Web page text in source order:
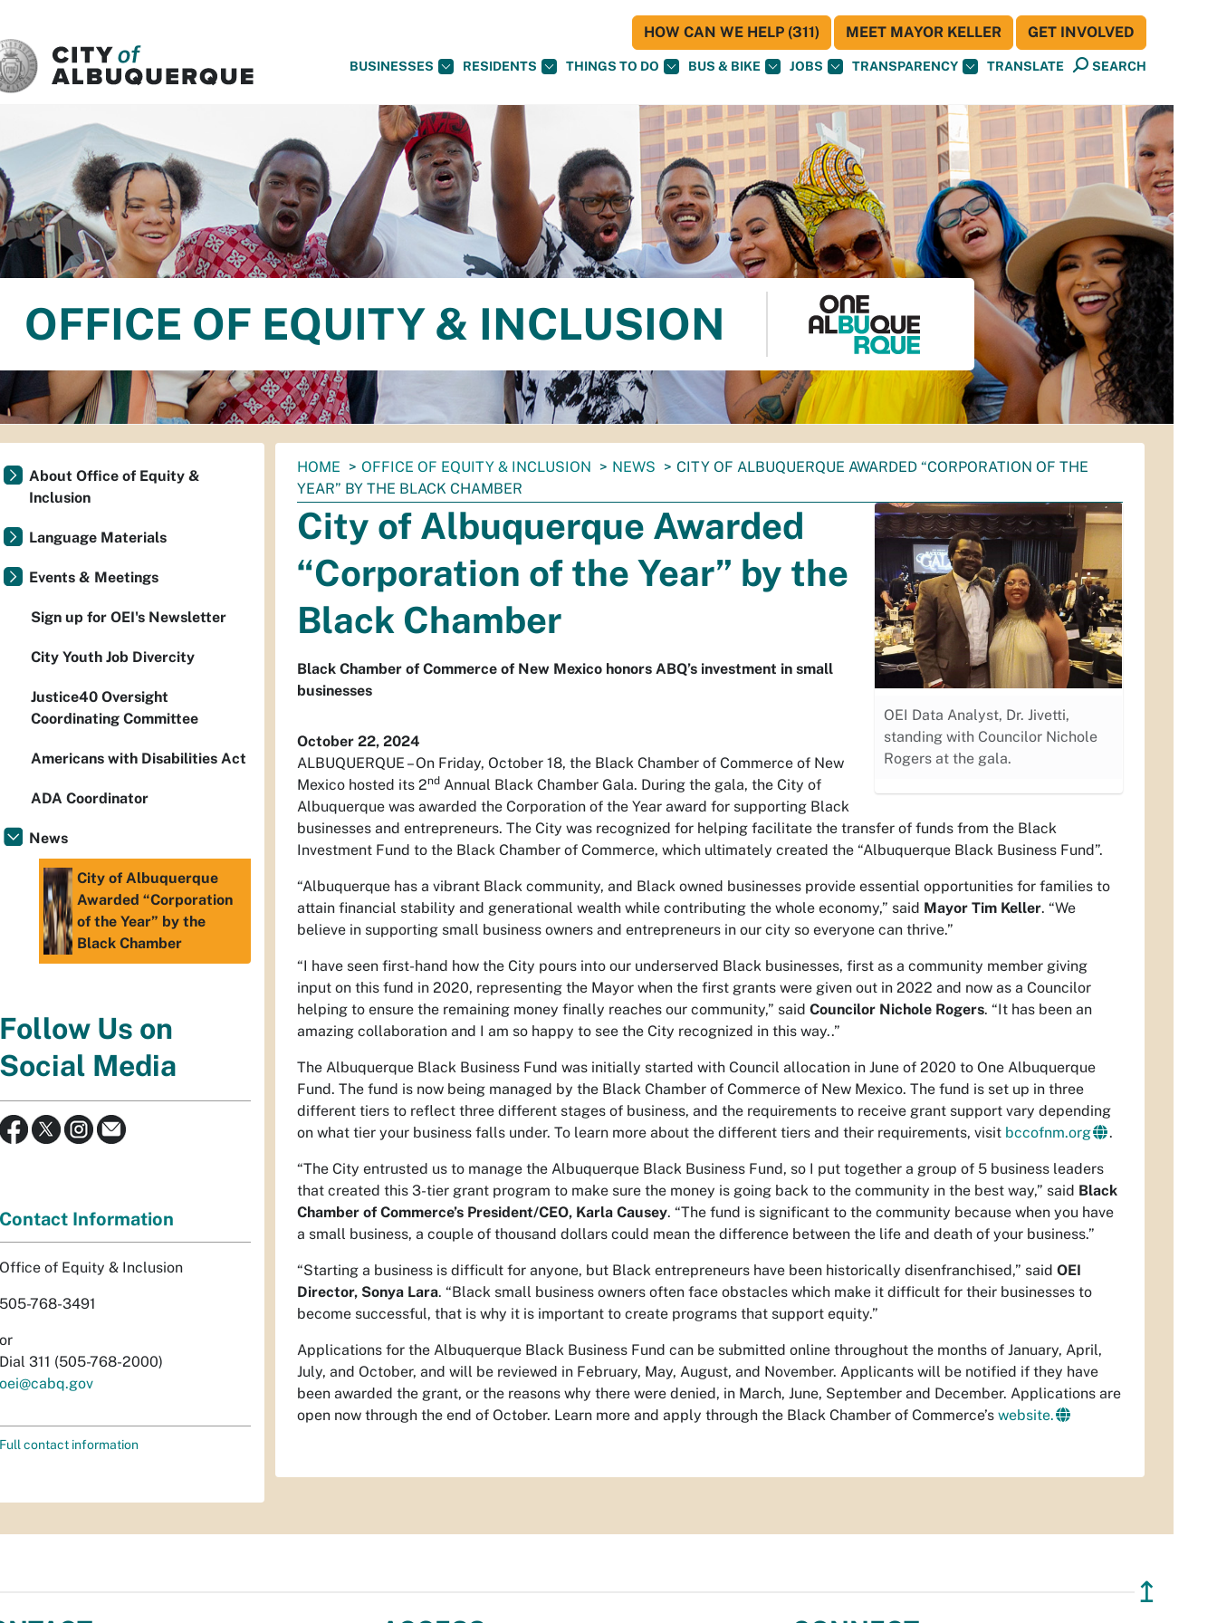
BUSINESSES RESIDENTS THINGS TO DO BUS & BIKE JOBS TRANSPARENCY TRANSLATE SEARCH
HOW CAN WE HELP (311) MEET MAYOR KELLER GET INVOLVED
OFFICE OF EQUITY & INCLUSION
You
are
here:
HOME OFFICE OF EQUITY & INCLUSION NEWS
CITY OF ALBUQUERQUE AWARDED “CORPORATION OF THE
YEAR” BY THE BLACK CHAMBER
OEI Data Analyst, Dr. Jivetti,
standing with Councilor Nichole
Rogers at the gala.
City of Albuquerque Awarded
“Corporation of the Year” by the
Black Chamber
Black Chamber of Commerce of New Mexico honors ABQ’s investment in small
businesses
October 22, 2024
ALBUQUERQUE – On Friday, October 18, the Black Chamber of Commerce of New
Mexico hosted its 2nd Annual Black Chamber Gala. During the gala, the City of
Albuquerque was awarded the Corporation of the Year award for supporting Black
businesses and entrepreneurs. The City was recognized for helping facilitate the transfer of funds from the Black
Investment Fund to the Black Chamber of Commerce, which ultimately created the “Albuquerque Black Business Fund”.
“Albuquerque has a vibrant Black community, and Black owned businesses provide essential opportunities for families to
attain financial stability and generational wealth while contributing the whole economy,” said Mayor Tim Keller. “We
believe in supporting small business owners and entrepreneurs in our city so everyone can thrive.”
“I have seen first-hand how the City pours into our underserved Black businesses, first as a community member giving
input on this fund in 2020, representing the Mayor when the first grants were given out in 2022 and now as a Councilor
helping to ensure the remaining money finally reaches our community,” said Councilor Nichole Rogers. “It has been an
amazing collaboration and I am so happy to see the City recognized in this way..”
The Albuquerque Black Business Fund was initially started with Council allocation in June of 2020 to One Albuquerque
Fund. The fund is now being managed by the Black Chamber of Commerce of New Mexico. The fund is set up in three
different tiers to reflect three different stages of business, and the requirements to receive grant support vary depending
on what tier your business falls under. To learn more about the different tiers and their requirements, visit bccofnm.org .
“The City entrusted us to manage the Albuquerque Black Business Fund, so I put together a group of 5 business leaders
that created this 3-tier grant program to make sure the money is going back to the community in the best way,” said Black
Chamber of Commerce’s President/CEO, Karla Causey. “The fund is significant to the community because when you have
a small business, a couple of thousand dollars could mean the difference between the life and death of your business.”
“Starting a business is difficult for anyone, but Black entrepreneurs have been historically disenfranchised,” said OEI
Director, Sonya Lara. “Black small business owners often face obstacles which make it difficult for their businesses to
become successful, that is why it is important to create programs that support equity.”
Applications for the Albuquerque Black Business Fund can be submitted online throughout the months of January, April,
July, and October, and will be reviewed in February, May, August, and November. Applicants will be notified if they have
been awarded the grant, or the reasons why there were denied, in March, June, September and December. Applications are
open now through the end of October. Learn more and apply through the Black Chamber of Commerce’s website.
About Office of Equity &
Inclusion
Language Materials
Events & Meetings
Sign up for OEI's Newsletter
City Youth Job Divercity
Justice40 Oversight
Coordinating Committee
Americans with Disabilities Act
ADA Coordinator
News
City of Albuquerque
Awarded “Corporation
of the Year” by the
Black Chamber
Follow Us on
Social Media
Contact Information
Office of Equity & Inclusion
505-768-3491
or
Dial 311 (505-768-2000)
oei@cabq.gov
Full contact information
↥